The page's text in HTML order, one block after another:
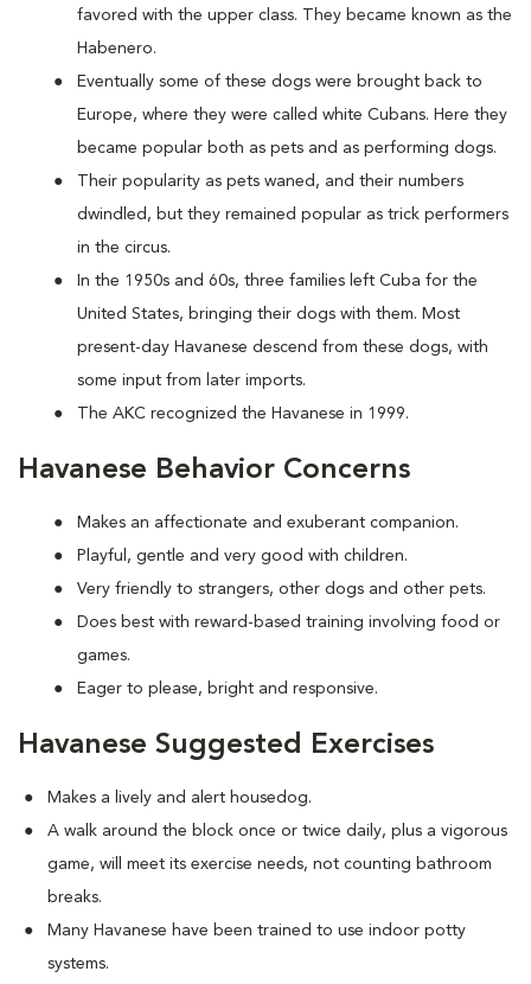
favored with the upper class. They became known as the
Habenero.
Eventually some of these dogs were brought back to
Europe, where they were called white Cubans. Here they
became popular both as pets and as performing dogs.
Their popularity as pets waned, and their numbers
dwindled, but they remained popular as trick performers
in the circus.
In the 1950s and 60s, three families left Cuba for the
United States, bringing their dogs with them. Most
present-day Havanese descend from these dogs, with
some input from later imports.
The AKC recognized the Havanese in 1999.
Havanese Behavior Concerns
Makes an affectionate and exuberant companion.
Playful, gentle and very good with children.
Very friendly to strangers, other dogs and other pets.
Does best with reward-based training involving food or
games.
Eager to please, bright and responsive.
Havanese Suggested Exercises
Makes a lively and alert housedog.
A walk around the block once or twice daily, plus a vigorous
game, will meet its exercise needs, not counting bathroom
breaks.
Many Havanese have been trained to use indoor potty
systems.